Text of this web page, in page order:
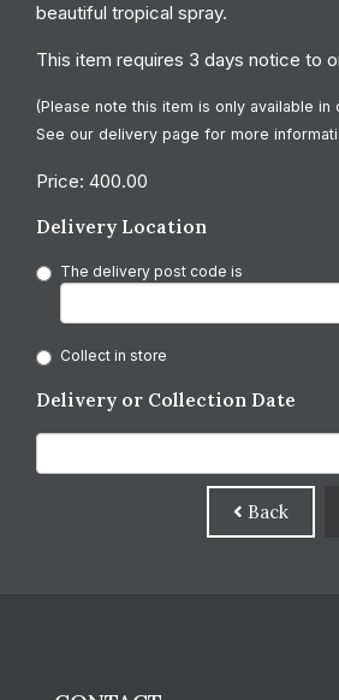
beautiful tropical spray.
This item requires 3 days notice to
(Please note this item is only available in
See our delivery page for more
Price: 400.00
Delivery Location
The delivery post code is
Collect in store
Delivery or Collection Date
Back